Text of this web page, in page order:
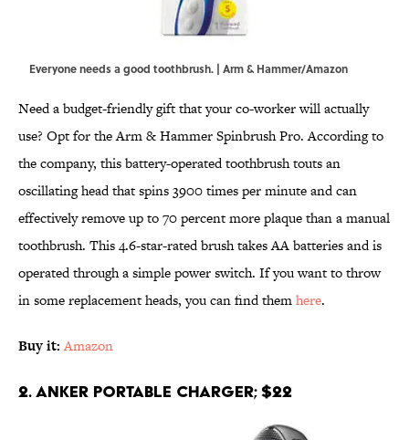
Everyone needs a good toothbrush. | Arm & Hammer/Amazon
Need a budget-friendly gift that your co-worker will actually
use? Opt for the Arm & Hammer Spinbrush Pro. According to
the company, this battery-operated toothbrush touts an
oscillating head that spins 3900 times per minute and can
effectively remove up to 70 percent more plaque than a manual
toothbrush. This 4.6-star-rated brush takes AA batteries and is
operated through a simple power switch. If you want to throw
in some replacement heads, you can find themhere.
Buy it: Amazon
2. Anker Portable Charger; $22